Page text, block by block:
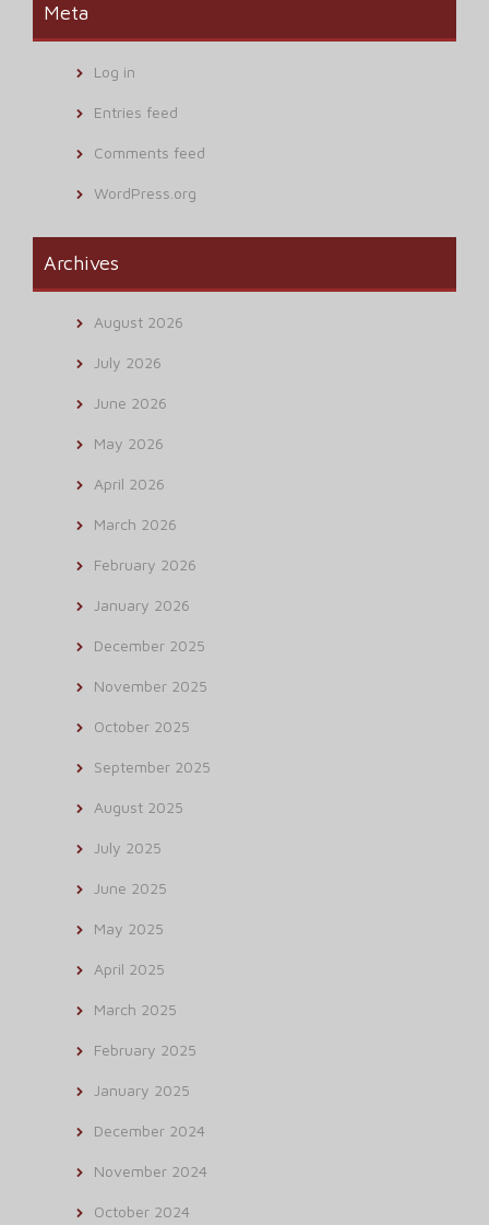
Meta
Log in
Entries feed
Comments feed
WordPress.org
Archives
August 2026
July 2026
June 2026
May 2026
April 2026
March 2026
February 2026
January 2026
December 2025
November 2025
October 2025
September 2025
August 2025
July 2025
June 2025
May 2025
April 2025
March 2025
February 2025
January 2025
December 2024
November 2024
October 2024